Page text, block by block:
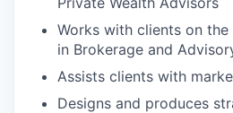
Works with clients on
in Brokerage and
Assists clients with
Designs and produces